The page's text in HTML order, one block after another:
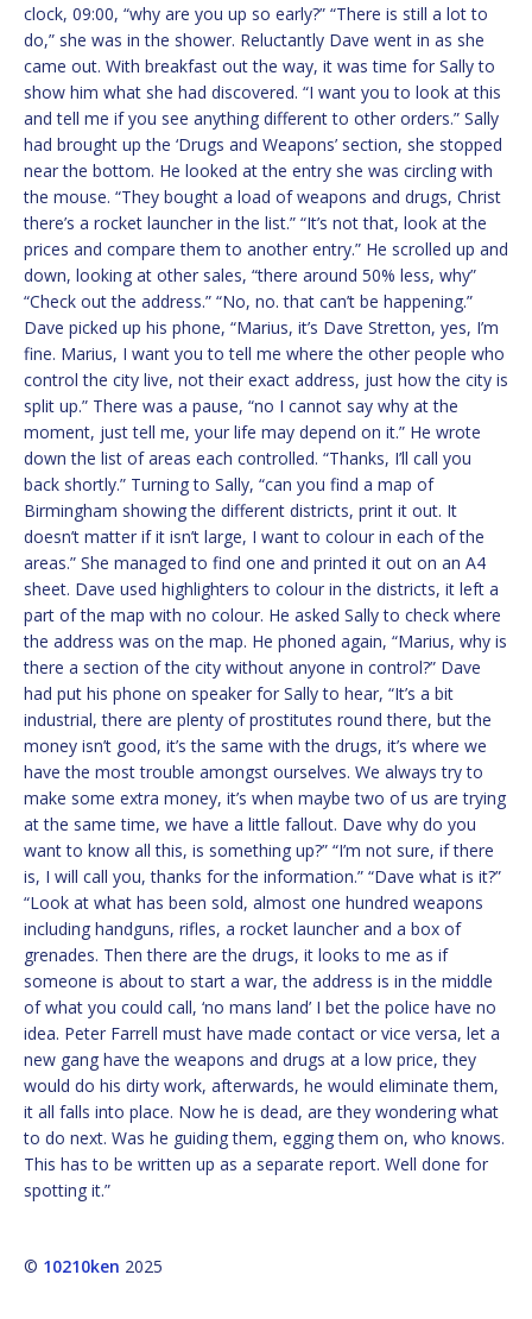
clock, 09:00, “why are you up so early?” “There is still a lot to
do,” she was in the shower. Reluctantly Dave went in as she
came out. With breakfast out the way, it was time for Sally to
show him what she had discovered. “I want you to look at this
and tell me if you see anything different to other orders.” Sally
had brought up the ‘Drugs and Weapons’ section, she stopped
near the bottom. He looked at the entry she was circling with
the mouse. “They bought a load of weapons and drugs, Christ
there’s a rocket launcher in the list.” “It’s not that, look at the
prices and compare them to another entry.” He scrolled up and
down, looking at other sales, “there around 50% less, why”
“Check out the address.” “No, no. that can’t be happening.”
Dave picked up his phone, “Marius, it’s Dave Stretton, yes, I’m
fine. Marius, I want you to tell me where the other people who
control the city live, not their exact address, just how the city is
split up.” There was a pause, “no I cannot say why at the
moment, just tell me, your life may depend on it.” He wrote
down the list of areas each controlled. “Thanks, I’ll call you
back shortly.” Turning to Sally, “can you find a map of
Birmingham showing the different districts, print it out. It
doesn’t matter if it isn’t large, I want to colour in each of the
areas.” She managed to find one and printed it out on an A4
sheet. Dave used highlighters to colour in the districts, it left a
part of the map with no colour. He asked Sally to check where
the address was on the map. He phoned again, “Marius, why is
there a section of the city without anyone in control?” Dave
had put his phone on speaker for Sally to hear, “It’s a bit
industrial, there are plenty of prostitutes round there, but the
money isn’t good, it’s the same with the drugs, it’s where we
have the most trouble amongst ourselves. We always try to
make some extra money, it’s when maybe two of us are trying
at the same time, we have a little fallout. Dave why do you
want to know all this, is something up?” “I’m not sure, if there
is, I will call you, thanks for the information.” “Dave what is it?”
“Look at what has been sold, almost one hundred weapons
including handguns, rifles, a rocket launcher and a box of
grenades. Then there are the drugs, it looks to me as if
someone is about to start a war, the address is in the middle
of what you could call, ‘no mans land’ I bet the police have no
idea. Peter Farrell must have made contact or vice versa, let a
new gang have the weapons and drugs at a low price, they
would do his dirty work, afterwards, he would eliminate them,
it all falls into place. Now he is dead, are they wondering what
to do next. Was he guiding them, egging them on, who knows.
This has to be written up as a separate report. Well done for
spotting it.”
© 10210ken 2025